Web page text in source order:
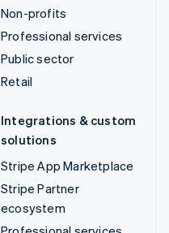
Non-profits
Professional services
Public sector
Retail
Integrations & custom
solutions
Stripe App Marketplace
Stripe Partner
ecosystem